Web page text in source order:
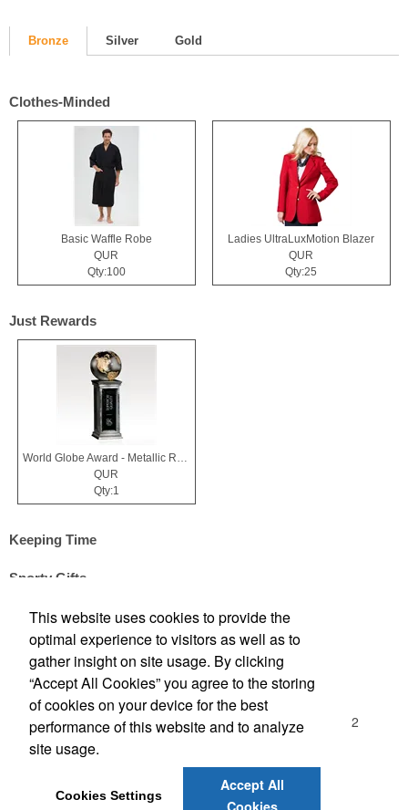
Bronze Silver Gold
Clothes-Minded
Basic Waffle Robe
QUR
Qty:100
Ladies UltraLuxMotion Blazer
QUR
Qty:25
Just Rewards
QUR
Qty:1
Keeping Time
Sporty Gifts
Office Location
Madison Sales Group, Inc.
3029 Commercial Avenue Northbrook, IL 60062-1912
(847) 480-7437
sales@madisonsalesgroup.com
This website uses cookies to provide the
optimal experience to visitors as well as to
gather insight on site usage. By clicking
“Accept All Cookies” you agree to the storing
of cookies on your device for the best
performance of this website and to analyze
site usage.
Cookies Settings
Accept All